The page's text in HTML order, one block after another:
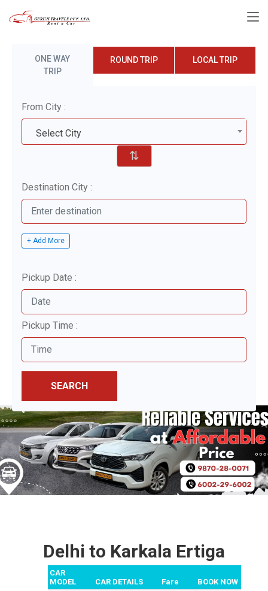
ONE WAY
TRIP
ROUND TRIP LOCAL TRIP
From City :
Select City
⇅
Destination City :
+ Add More
Pickup Date :
Pickup Time :
SEARCH
Delhi to Karkala Ertiga
CAR
MODEL
CAR DETAILS Fare BOOK NOW